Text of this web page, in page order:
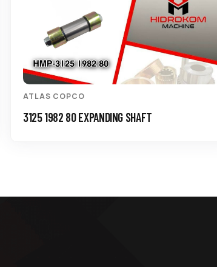
ATLAS COPCO
3125 1982 80 EXPANDING SHAFT